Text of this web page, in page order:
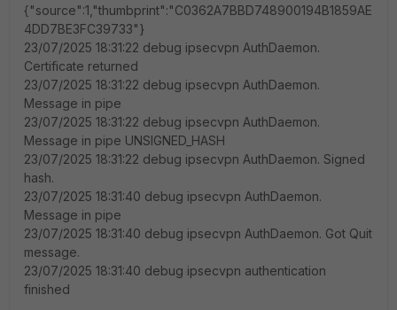
{"source":1,"thumbprint":"C0362A7BBD748900194B1859AE
4DD7BE3FC39733"}
23/07/2025 18:31:22 debug ipsecvpn AuthDaemon.
Certificate returned
23/07/2025 18:31:22 debug ipsecvpn AuthDaemon.
Message in pipe
23/07/2025 18:31:22 debug ipsecvpn AuthDaemon.
Message in pipe UNSIGNED_HASH
23/07/2025 18:31:22 debug ipsecvpn AuthDaemon. Signed
hash.
23/07/2025 18:31:40 debug ipsecvpn AuthDaemon.
Message in pipe
23/07/2025 18:31:40 debug ipsecvpn AuthDaemon. Got Quit
message.
23/07/2025 18:31:40 debug ipsecvpn authentication
finished